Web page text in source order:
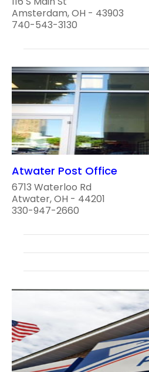
Amsterdam, OH - 43903
740-543-3130
Atwater Post Office
6713 Waterloo Rd
Atwater, OH - 44201
330-947-2660